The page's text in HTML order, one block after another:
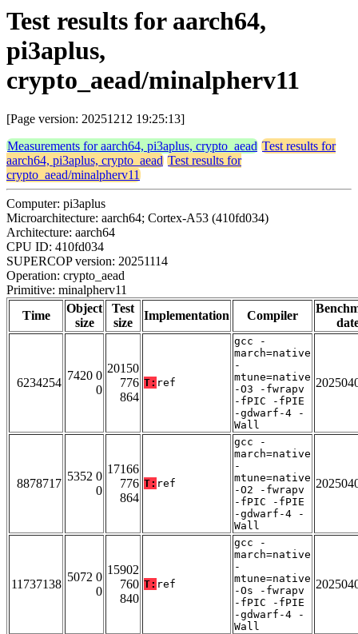
Test results for aarch64,
pi3aplus,
crypto_aead/minalpherv11
[Page version: 20251212 19:25:13]
Measurements for aarch64, pi3aplus, crypto_aead Test results for
aarch64, pi3aplus, crypto_aead Test results for
crypto_aead/minalpherv11
Computer: pi3aplus
Microarchitecture: aarch64; Cortex-A53 (410fd034)
Architecture: aarch64
CPU ID: 410fd034
SUPERCOP version: 20251114
Operation: crypto_aead
Primitive: minalpherv11
Time
Object
size
Test
size
Implementation Compiler
6234254
7420 0
0
20150
776
864
T: ref
gcc -
march=native
-
mtune=native
-O3 -fwrapv
-fPIC -fPIE
-gdwarf-4 -
Wall
8878717
5352 0
0
17166
776
864
T: ref
gcc -
march=native
-
mtune=native
-O2 -fwrapv
-fPIC -fPIE
-gdwarf-4 -
Wall
11737138
5072 0
0
15902
760
840
T: ref
gcc -
march=native
-
mtune=native
-Os -fwrapv
-fPIC -fPIE
-gdwarf-4 -
Wall